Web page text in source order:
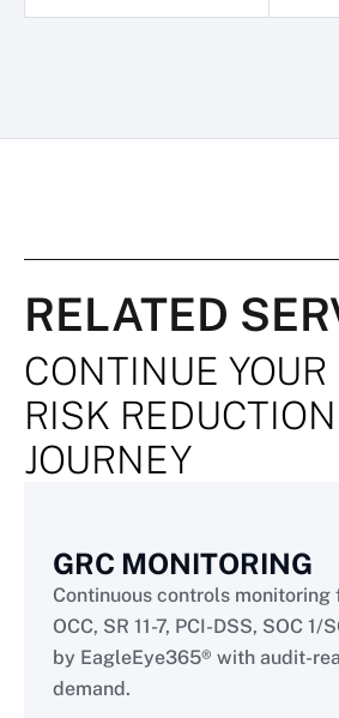
RELATED
CONTINUE YOUR
RISK REDUCTION
JOURNEY
GRC MONITORING
Continuous controls monitoring
OCC, SR 11-7, PCI-DSS, SOC
by EagleEye365® with audit-
demand.